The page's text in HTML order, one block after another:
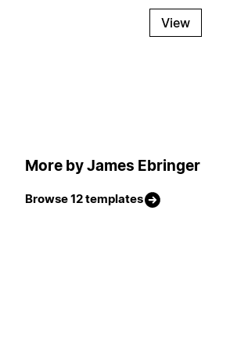
View
More by James Ebringer
Browse 12 templates